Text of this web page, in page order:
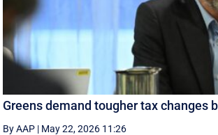
Greens demand tougher tax changes
By AAP | May 22, 2026 11:26